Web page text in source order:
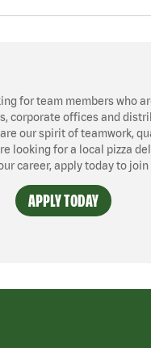
for team members who
corporate offices and
our spirit of teamwork,
looking for a local pizza
career, apply today to
APPLY TODAY